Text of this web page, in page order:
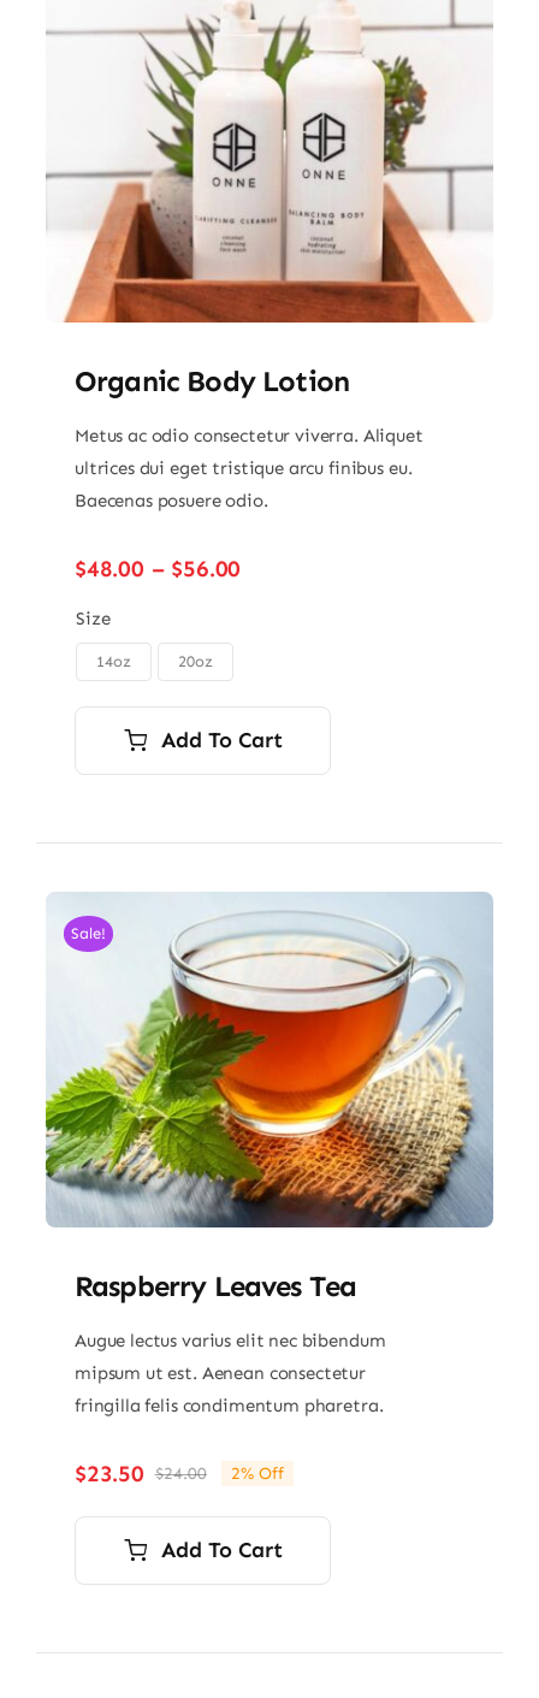
Organic Body Lotion
Metus ac odio consectetur viverra. Aliquet
ultrices dui eget tristique arcu finibus eu.
Baecenas posuere odio.
$48.00 – $56.00
Size
14oz 20oz
Add To Cart
Sale!
Raspberry Leaves Tea
Augue lectus varius elit nec bibendum
mipsum ut est. Aenean consectetur
fringilla felis condimentum pharetra.
$24.00Original
price
was:
$24.00.
$23.50
Current
price
is:
$23.50.
2% Off
Add To Cart